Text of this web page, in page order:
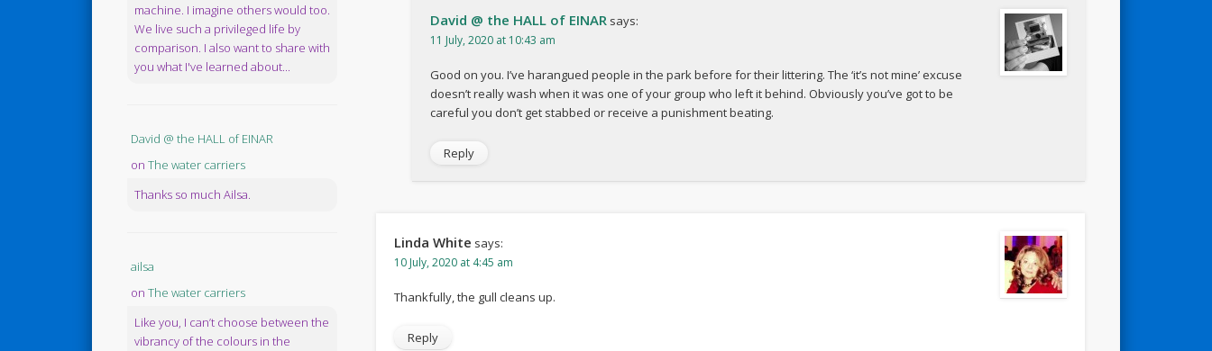
David @ the HALL of EINAR says:
11 July, 2020 at 10:43 am
Good on you. I’ve harangued people in the park before for their littering. The ‘it’s not mine’ excuse
doesn’t really wash when it was one of your group who left it behind. Obviously you’ve got to be
careful you don’t get stabbed or receive a punishment beating.
Reply
Linda White says:
10 July, 2020 at 4:45 am
Thankfully, the gull cleans up.
Reply
machine. I imagine others would too.
We live such a privileged life by
comparison. I also want to share with
you what I've learned about...
David @ the HALL of EINAR
on The water carriers
Thanks so much Ailsa.
ailsa
on The water carriers
Like you, I can’t choose between the
vibrancy of the colours in the